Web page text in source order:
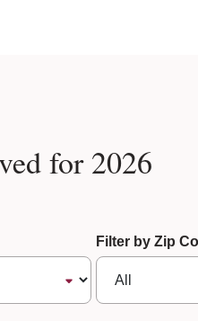
for 2026
tab to navigate
Filter by Zip